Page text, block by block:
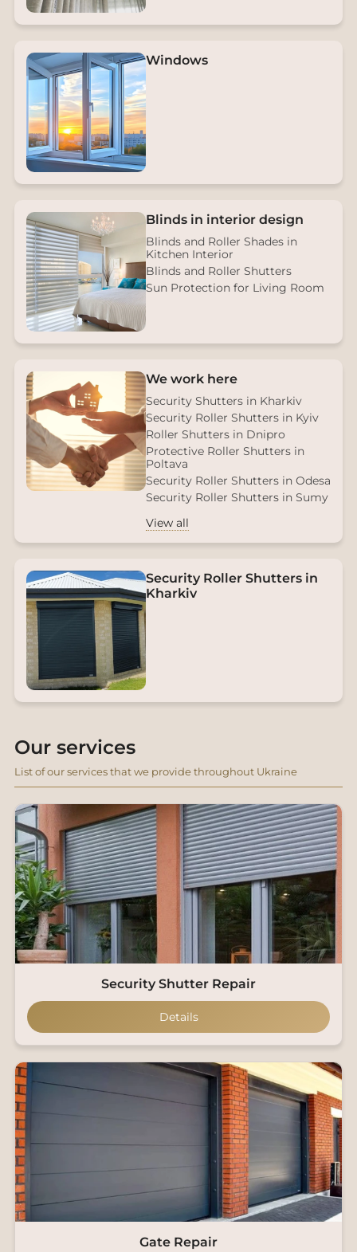
Windows
Blinds in interior design
Blinds and Roller Shades in
Kitchen Interior
Blinds and Roller Shutters
Sun Protection for Living Room
We work here
Security Shutters in Kharkiv
Security Roller Shutters in Kyiv
Roller Shutters in Dnipro
Protective Roller Shutters in
Poltava
Security Roller Shutters in Odesa
Security Roller Shutters in Sumy
View all
Security Roller Shutters in
Kharkiv
Our services
List of our services that we provide throughout Ukraine
Security Shutter Repair
Details
Gate Repair